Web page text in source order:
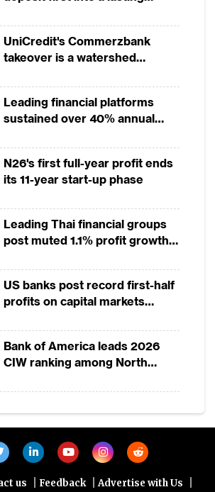
UniCredit's Commerzbank
takeover is a watershed
Leading financial platforms
sustained over 40% annual
2025
N26's first full-year profit ends
its 11-year start-up phase
Leading Thai financial groups
post muted 1.1% profit growth
squeeze margins
US banks post record first-half
profits on capital markets
Bank of America leads 2026
CIW ranking among North
us Feedback Advertise with Us